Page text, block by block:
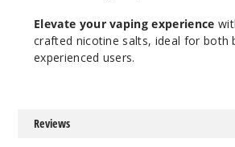
Elevate your vaping experience
crafted nicotine salts, ideal for both
experienced users.
Reviews